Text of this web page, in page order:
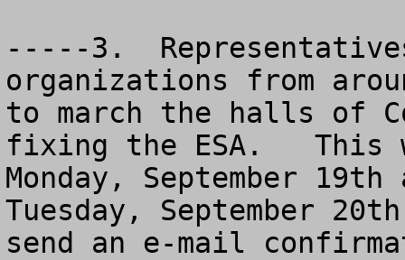
-----3.
organizations from
to march the halls of
fixing the ESA.
Monday, September
Tuesday, September
send an e-mail